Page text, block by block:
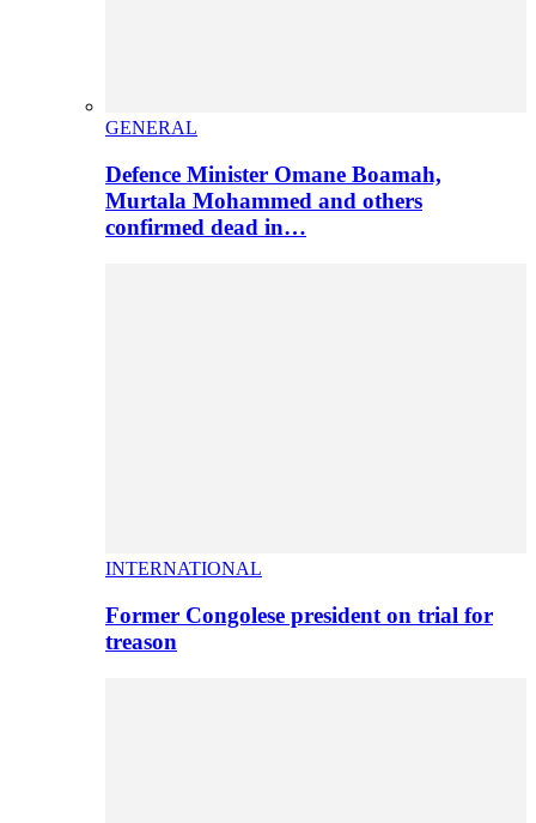
GENERAL
Defence Minister Omane Boamah,
Murtala Mohammed and others
confirmed dead in…
INTERNATIONAL
Former Congolese president on trial for
treason